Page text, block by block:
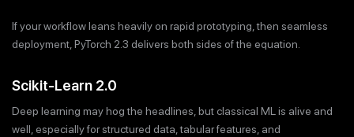
If your workflow leans heavily on rapid prototyping, then seamless
deployment, PyTorch 2.3 delivers both sides of the equation.
Scikit-Learn 2.0
Deep learning may hog the headlines, but classical ML is alive and
well, especially for structured data, tabular features, and